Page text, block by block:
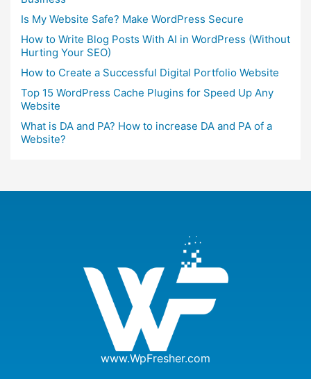
Is My Website Safe? Make WordPress Secure
How to Write Blog Posts With AI in WordPress (Without
Hurting Your SEO)
How to Create a Successful Digital Portfolio Website
Top 15 WordPress Cache Plugins for Speed Up Any
Website
What is DA and PA? How to increase DA and PA of a
Website?
www.WpFresher.com